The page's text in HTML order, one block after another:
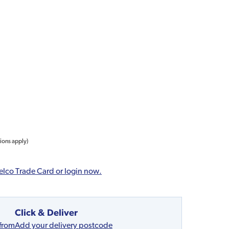
apply)
Trade Card or login now.
Click & Deliver
Add your delivery postcode